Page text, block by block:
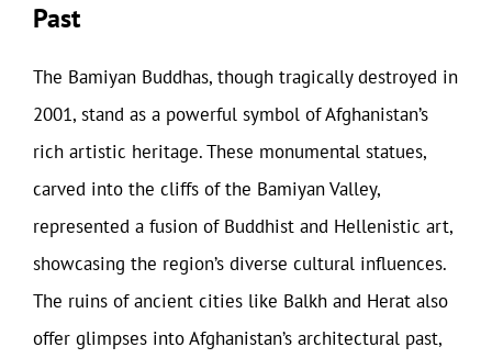
Past
The Bamiyan Buddhas, though tragically destroyed in
2001, stand as a powerful symbol of Afghanistan’s
rich artistic heritage. These monumental statues,
carved into the cliffs of the Bamiyan Valley,
represented a fusion of Buddhist and Hellenistic art,
showcasing the region’s diverse cultural influences.
The ruins of ancient cities like Balkh and Herat also
offer glimpses into Afghanistan’s architectural past,